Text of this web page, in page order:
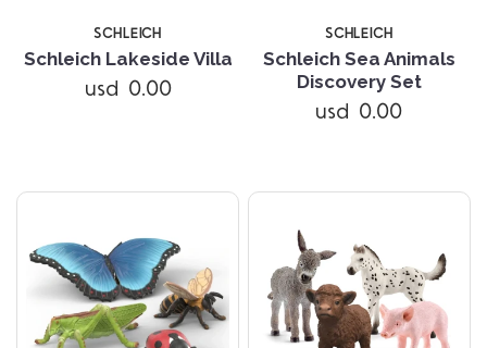
SCHLEICH
Schleich Lakeside Villa
usd 0.00
SCHLEICH
Schleich Sea Animals
Discovery Set
usd 0.00